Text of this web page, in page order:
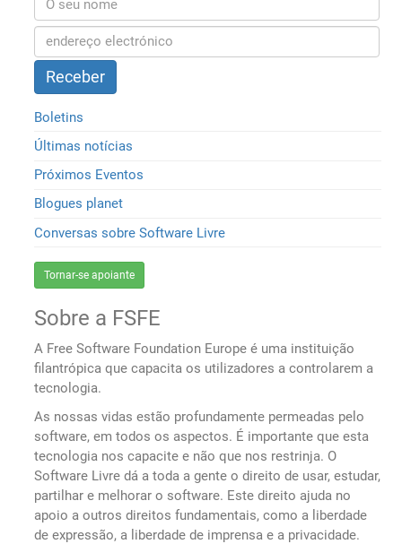
Boletins
Últimas notícias
Próximos Eventos
Blogues planet
Conversas sobre Software Livre
Tornar-se apoiante
Sobre a FSFE
A Free Software Foundation Europe é uma instituição
filantrópica que capacita os utilizadores a controlarem a
tecnologia.
As nossas vidas estão profundamente permeadas pelo
software, em todos os aspectos. É importante que esta
tecnologia nos capacite e não que nos restrinja. O
Software Livre dá a toda a gente o direito de usar, estudar,
partilhar e melhorar o software. Este direito ajuda no
apoio a outros direitos fundamentais, como a liberdade
de expressão, a liberdade de imprensa e a privacidade.